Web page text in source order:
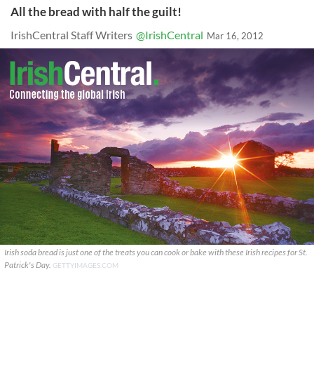
All the bread with half the guilt!
IrishCentral Staff Writers @IrishCentral Mar 16, 2012
Irish soda bread is just one of the treats you can cook or bake with these Irish recipes for St.
Patrick's Day. GETTYIMAGES.COM